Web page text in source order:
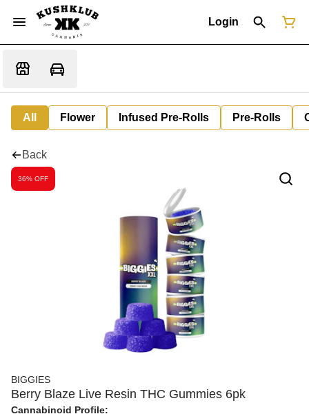
Login
All Flower Infused Pre-Rolls Pre-Rolls
Back
36% OFF
BIGGIES
Berry Blaze Live Resin THC Gummies 6pk
Cannabinoid Profile: